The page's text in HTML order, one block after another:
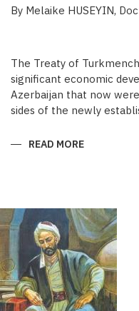
By Melaike HUSEYIN,
The Treaty of
significant economic
Azerbaijan that now
sides of the newly
READ MORE
(END
OF
THE
19TH
BEGINNING
OF
THE
20
TH
C.)